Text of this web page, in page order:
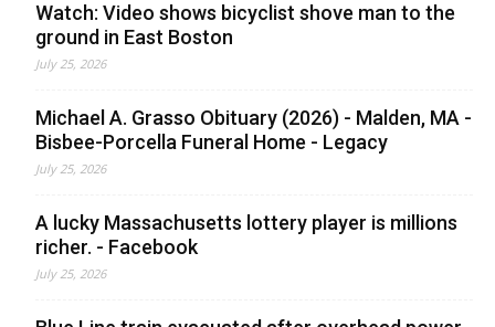
Watch: Video shows bicyclist shove man to the
ground in East Boston
July 25, 2026
Michael A. Grasso Obituary (2026) - Malden, MA -
Bisbee-Porcella Funeral Home - Legacy
July 25, 2026
A lucky Massachusetts lottery player is millions
richer. - Facebook
July 25, 2026